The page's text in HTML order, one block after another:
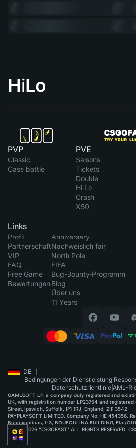
HiLo
PVP
Classic
Case battle
PVE
Saisons
Tickets
Double
Hi Lo
Crash
X50
Links
Profil
Partnerschaft
VIP
FAQ
Free Game
Bewertungen
Anniversary
Nachweislich fair
North Pole
FIFA
Bug-Bounty-Programm
Blog
Über uns
11 Years
DE
Bedingungen der Dienstleistung|
Datenschutzrichtlinie AML-
GAMUSOFT LP, a company duly registered and
UK, with registration number LP23754 and
Street, Ipswich, Suffolk, IP1 1RJ, England, ZIP 3542
PAYPLAYSOFT LIMITED. Company No: HE 454356.
Boumpoulinas, 1-3, BOUBOULINA BUILDING, Flat/
©2015-2026 "CSGOFAST" ALL RIGHTS RESERVED.